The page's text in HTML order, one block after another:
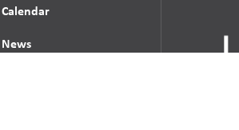
Calendar
News